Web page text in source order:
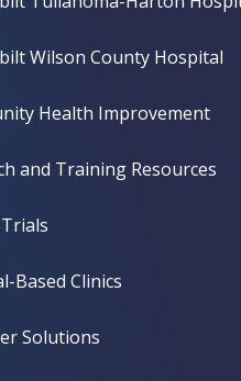
Wilson County Hospital
Health Improvement
and Training Resources
Based Clinics
Solutions